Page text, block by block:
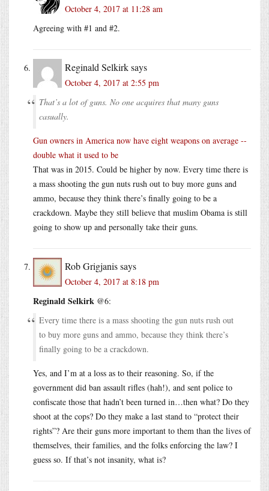
October 4, 2017 at 11:28 am
Agreeing with #1 and #2.
Reginald Selkirksays
October 4, 2017 at 2:55 pm
That’s a lot of guns. No one acquires that many guns
casually.
Gun owners in America now have eight weapons on average --
double what it used to be
That was in 2015. Could be higher by now. Every time there is
a mass shooting the gun nuts rush out to buy more guns and
ammo, because they think there’s finally going to be a
crackdown. Maybe they still believe that muslim Obama is still
going to show up and personally take their guns.
Rob Grigjanissays
October 4, 2017 at 8:18 pm
Reginald Selkirk @6:
Every time there is a mass shooting the gun nuts rush out
to buy more guns and ammo, because they think there’s
finally going to be a crackdown.
Yes, and I’m at a loss as to their reasoning. So, if the
government did ban assault rifles (hah!), and sent police to
confiscate those that hadn’t been turned in…then what? Do they
shoot at the cops? Do they make a last stand to “protect their
rights”? Are their guns more important to them than the lives of
themselves, their families, and the folks enforcing the law? I
guess so. If that’s not insanity, what is?